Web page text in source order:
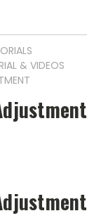
& VIDEOS